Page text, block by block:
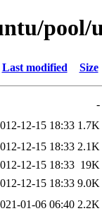
Last modified Size
-
12-15 18:33 1.7K
12-15 18:33 2.1K
12-15 18:33 19K
12-15 18:33 9.0K
01-06 06:40 2.2K